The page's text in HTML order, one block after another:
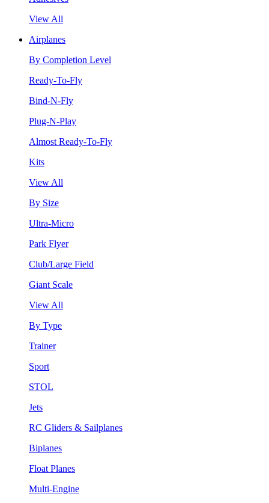
View All
Airplanes
By Completion Level
Ready-To-Fly
Bind-N-Fly
Plug-N-Play
Almost Ready-To-Fly
Kits
View All
By Size
Ultra-Micro
Park Flyer
Club/Large Field
Giant Scale
View All
By Type
Trainer
Sport
STOL
Jets
RC Gliders & Sailplanes
Biplanes
Float Planes
Multi-Engine